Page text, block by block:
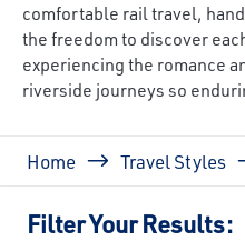
comfortable rail travel,
the freedom to discover
experiencing the romance
riverside journeys so
Breadcrumb
Home Travel Styles
Filter Your Results: